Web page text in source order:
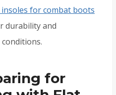
insoles for combat boots
durability and
for